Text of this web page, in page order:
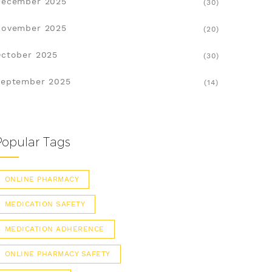
(30)
2025 (20)
2025 (30)
2025 (14)
Tags
ONLINE PHARMACY
MEDICATION SAFETY
MEDICATION ADHERENCE
ONLINE PHARMACY SAFETY